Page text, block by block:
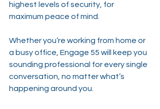
highest levels of security, for
maximum peace of mind.
Whether you’re working from home or
a busy office, Engage 55 will keep you
sounding professional for every single
conversation, no matter what’s
happening around you.